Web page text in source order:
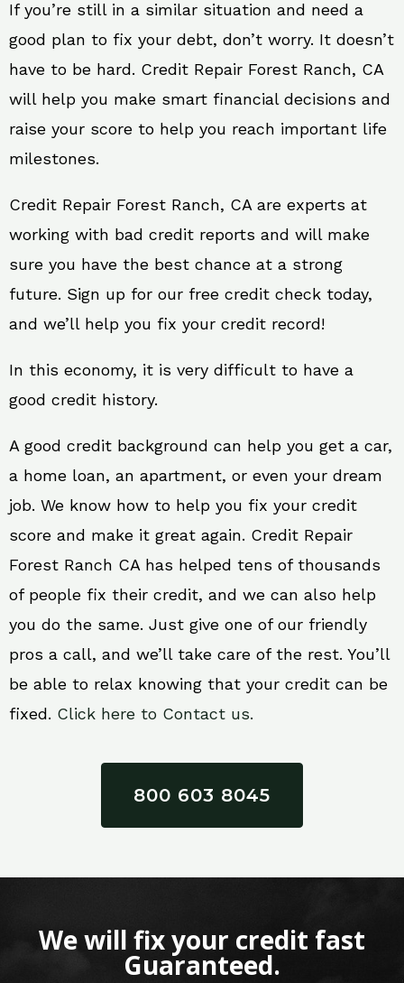
If you’re still in a similar situation and need a
good plan to fix your debt, don’t worry. It doesn’t
have to be hard. Credit Repair Forest Ranch, CA
will help you make smart financial decisions and
raise your score to help you reach important life
milestones.
Credit Repair Forest Ranch, CA are experts at
working with bad credit reports and will make
sure you have the best chance at a strong
future. Sign up for our free credit check today,
and we’ll help you fix your credit record!
In this economy, it is very difficult to have a
good credit history.
A good credit background can help you get a car,
a home loan, an apartment, or even your dream
job. We know how to help you fix your credit
score and make it great again. Credit Repair
Forest Ranch CA has helped tens of thousands
of people fix their credit, and we can also help
you do the same. Just give one of our friendly
pros a call, and we’ll take care of the rest. You’ll
be able to relax knowing that your credit can be
fixed. Click here to Contact us.
800 603 8045
We will fix your credit fast
Guaranteed.